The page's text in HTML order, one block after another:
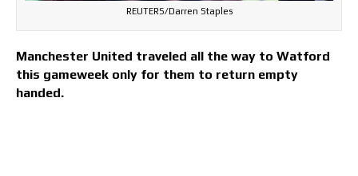
REUTERS/Darren Staples
Manchester United traveled all the way to Watford
this gameweek only for them to return empty
handed.